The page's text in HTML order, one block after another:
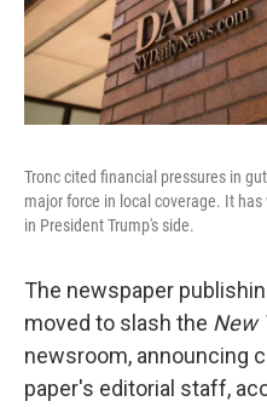
Tronc cited financial pressures in
major force in local coverage. It
in President Trump's side.
The newspaper
moved to slash the New
newsroom, announcing
paper's editorial staff,